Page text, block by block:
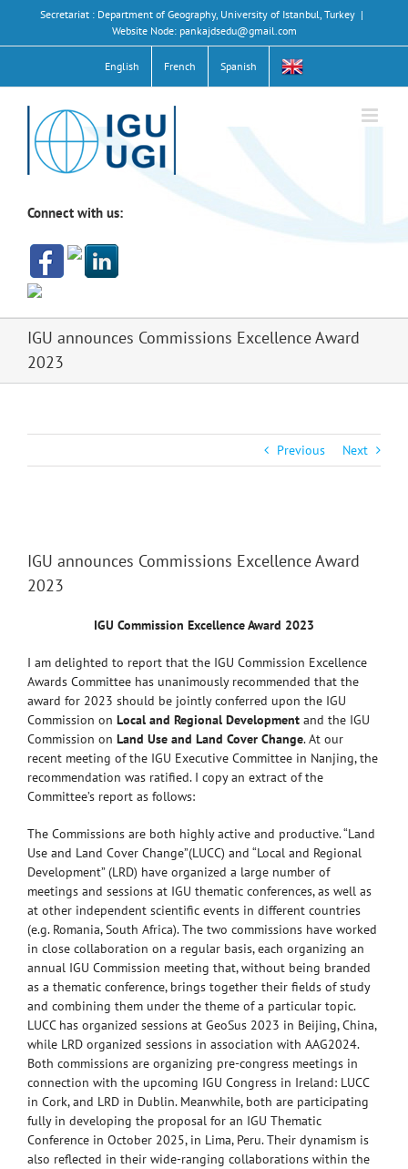
content
Secretariat : Department of Geography, University of Istanbul, Turkey |
Website Node: pankajdsedu@gmail.com
English French Spanish
Connect with us:
IGU announces Commissions Excellence Award
2023
Previous Next
Image
IGU announces Commissions Excellence Award
2023
IGU Commission Excellence Award 2023
I am delighted to report that the IGU Commission Excellence
Awards Committee has unanimously recommended that the
award for 2023 should be jointly conferred upon the IGU
Commission on Local and Regional Development and the IGU
Commission on Land Use and Land Cover Change. At our
recent meeting of the IGU Executive Committee in Nanjing, the
recommendation was ratified. I copy an extract of the
Committee’s report as follows:
The Commissions are both highly active and productive. “Land
Use and Land Cover Change”(LUCC) and “Local and Regional
Development” (LRD) have organized a large number of
meetings and sessions at IGU thematic conferences, as well as
at other independent scientific events in different countries
(e.g. Romania, South Africa). The two commissions have worked
in close collaboration on a regular basis, each organizing an
annual IGU Commission meeting that, without being branded
as a thematic conference, brings together their fields of study
and combining them under the theme of a particular topic.
LUCC has organized sessions at GeoSus 2023 in Beijing, China,
while LRD organized sessions in association with AAG2024.
Both commissions are organizing pre-congress meetings in
connection with the upcoming IGU Congress in Ireland: LUCC
in Cork, and LRD in Dublin. Meanwhile, both are participating
fully in developing the proposal for an IGU Thematic
Conference in October 2025, in Lima, Peru. Their dynamism is
also reflected in their wide-ranging collaborations within the